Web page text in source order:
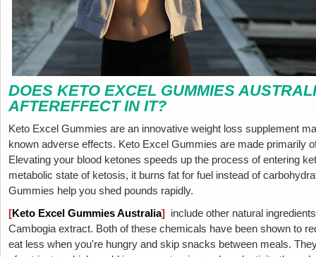
DOES KETO EXCEL GUMMIES
AFTEREFFECT IN IT?
Keto Excel Gummies are an innovative weight loss supplement
known adverse effects. Keto Excel Gummies are made primarily
Elevating your blood ketones speeds up the process of entering
metabolic state of ketosis, it burns fat for fuel instead of
Gummies help you shed pounds rapidly.
[Keto Excel Gummies Australia]include other natural
Cambogia extract. Both of these chemicals have been shown to
eat less when you're hungry and skip snacks between meals.